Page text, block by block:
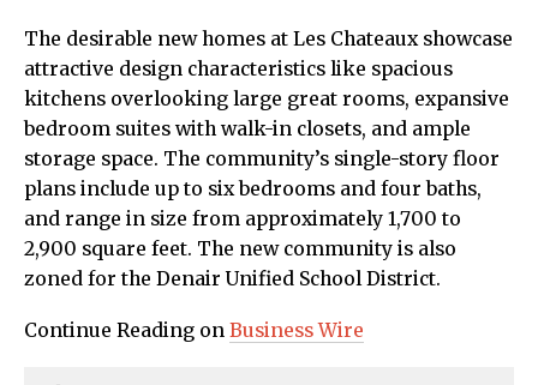
The desirable new homes at Les Chateaux showcase
attractive design characteristics like spacious
kitchens overlooking large great rooms, expansive
bedroom suites with walk-in closets, and ample
storage space. The community’s single-story floor
plans include up to six bedrooms and four baths,
and range in size from approximately 1,700 to
2,900 square feet. The new community is also
zoned for the Denair Unified School District.
Continue Reading on Business Wire